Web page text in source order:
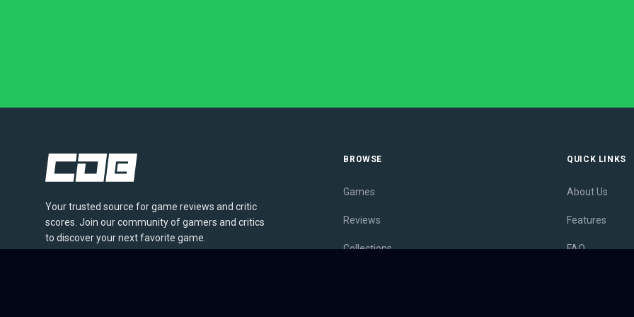
Your trusted source for game reviews and critic
scores. Join our community of gamers and critics
to discover your next favorite game.
BROWSE
Games
Reviews
Collections
QUICK LINKS
About Us
Features
FAQ